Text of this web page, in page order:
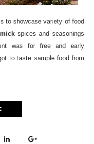
to showcase variety of food
spices and seasonings
was for free and early
to taste sample food from